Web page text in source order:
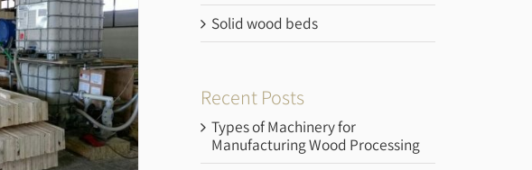
Solid wood beds
Recent Posts
Types of Machinery for
Manufacturing Wood Processing